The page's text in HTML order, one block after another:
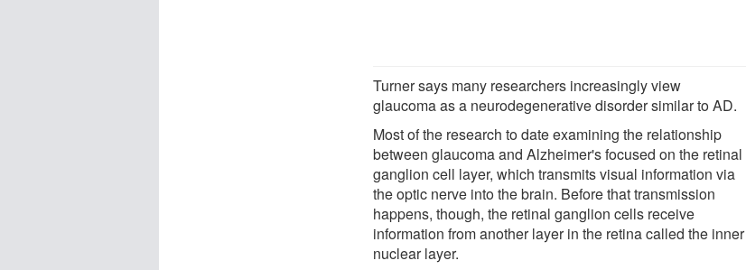
Turner says many researchers increasingly view
glaucoma as a neurodegenerative disorder similar to AD.
Most of the research to date examining the relationship
between glaucoma and Alzheimer's focused on the retinal
ganglion cell layer, which transmits visual information via
the optic nerve into the brain. Before that transmission
happens, though, the retinal ganglion cells receive
information from another layer in the retina called the inner
nuclear layer.